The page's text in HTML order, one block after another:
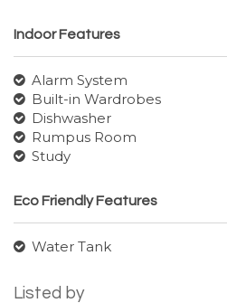
Indoor Features
Alarm System
Built-in Wardrobes
Dishwasher
Rumpus Room
Study
Eco Friendly Features
Water Tank
Listed by